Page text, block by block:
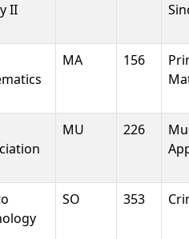
II
MA 156
MU 226
SO 353